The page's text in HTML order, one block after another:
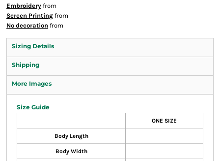
Embroidery from
Screen Printing from
No decoration from
Sizing Details
Shipping
More Images
Size Guide
ONE SIZE
Body Length
Body Width